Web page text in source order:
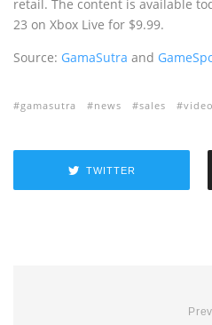
retail. The content is available
23 on Xbox Live for $9.99.
Source: GamaSutra and
gamasutra news sales
TWITTER